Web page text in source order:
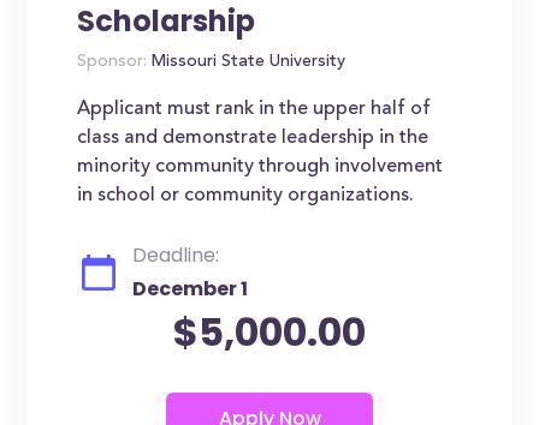
Scholarship
Sponsor: Missouri State University
Applicant must rank in the upper half of
class and demonstrate leadership in the
minority community through involvement
in school or community organizations.
Deadline:
December 1
$5,000.00